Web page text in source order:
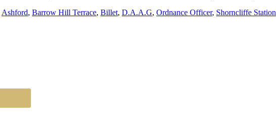
Ashford, Barrow Hill Terrace, Billet, D.A.A.G, Ordnance Officer, Shorncliffe Station